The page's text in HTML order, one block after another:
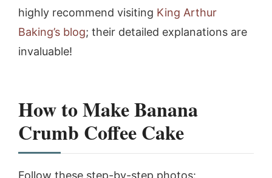
highly recommend visiting King Arthur
Baking’s blog; their detailed explanations are
invaluable!
How to Make Banana
Crumb Coffee Cake
Follow these step-by-step photos: